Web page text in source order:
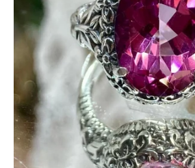
Rings
Pendant/Necklaces
Bracelets
Full Jewelry Sets
Shop by Design Styles
Collections
Ready to Ship
Every item (just show me everything)